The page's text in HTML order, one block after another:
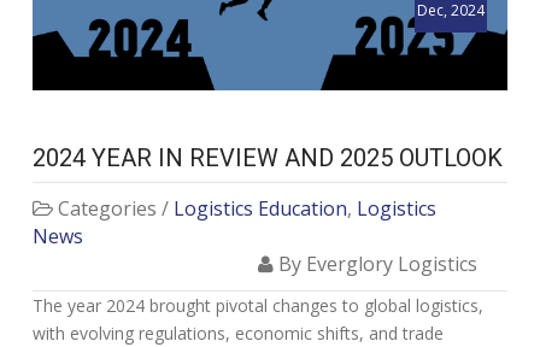
Dec, 2024
2024 YEAR IN REVIEW AND 2025 OUTLOOK
Categories / Logistics Education, Logistics
News
By Everglory Logistics
The year 2024 brought pivotal changes to global logistics,
with evolving regulations, economic shifts, and trade